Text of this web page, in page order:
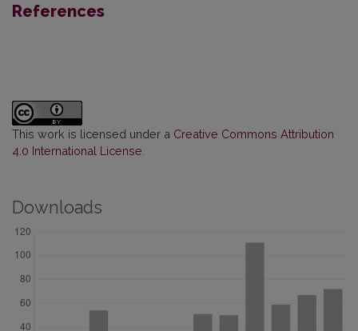
References
This work is licensed under a Creative Commons Attribution
4.0 International License
Downloads